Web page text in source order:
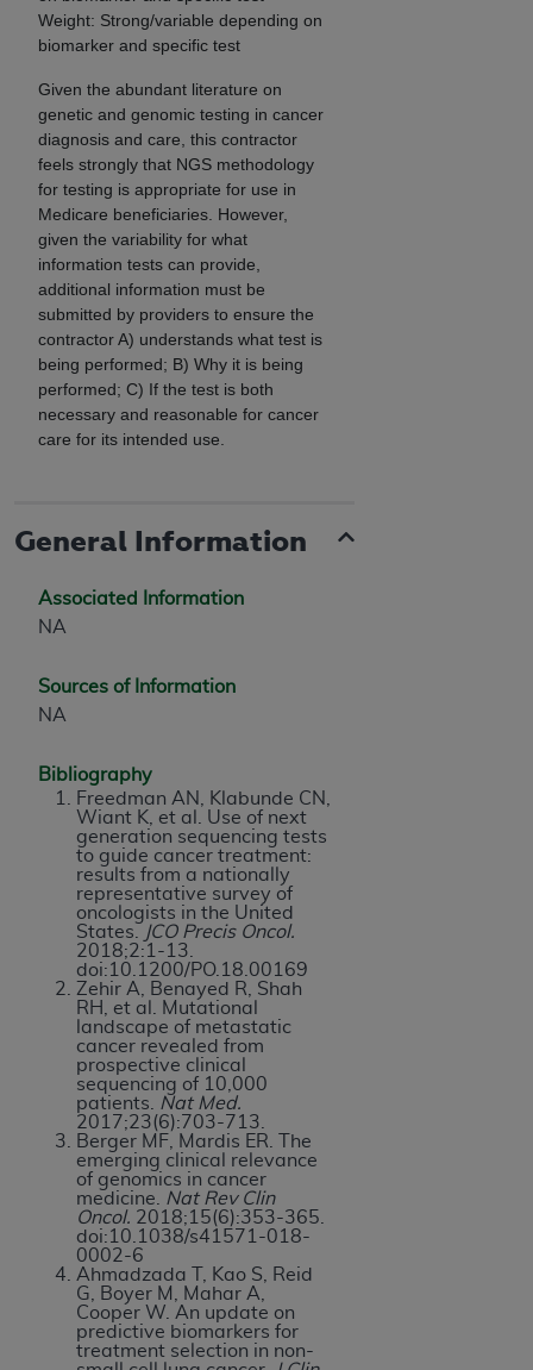
Weight: Strong/variable depending on
biomarker and specific test
Given the abundant literature on
genetic and genomic testing in cancer
diagnosis and care, this contractor
feels strongly that NGS methodology
for testing is appropriate for use in
Medicare beneficiaries. However,
given the variability for what
information tests can provide,
additional information must be
submitted by providers to ensure the
contractor A) understands what test is
being performed; B) Why it is being
performed; C) If the test is both
necessary and reasonable for cancer
care for its intended use.
General Information
Associated Information
NA
Sources of Information
NA
Bibliography
Freedman AN, Klabunde CN,
Wiant K, et al. Use of next
generation sequencing tests
to guide cancer treatment:
results from a nationally
representative survey of
oncologists in the United
States.
JCO Precis Oncol.
2018;2:1-13.
doi:10.1200/PO.18.00169
Zehir A, Benayed R, Shah
RH, et al. Mutational
landscape of metastatic
cancer revealed from
prospective clinical
sequencing of 10,000
patients.
Nat Med.
2017;23(6):703-713.
Berger MF, Mardis ER. The
emerging clinical relevance
of genomics in cancer
medicine.
Nat Rev Clin
Oncol. 2018;15(6):353-365.
doi:10.1038/s41571-018-
0002-6
Ahmadzada T, Kao S, Reid
G, Boyer M, Mahar A,
Cooper W. An update on
predictive biomarkers for
treatment selection in non-